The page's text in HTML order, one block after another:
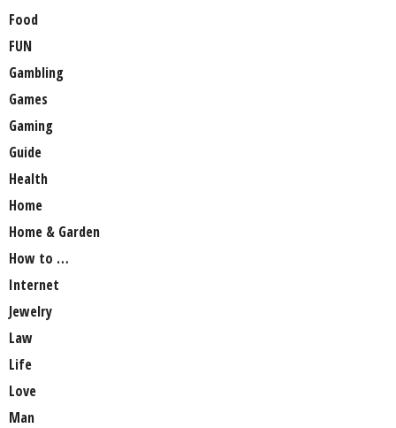
Food
FUN
Gambling
Games
Gaming
Guide
Health
Home
Home & Garden
How to …
Internet
Jewelry
Law
Life
Love
Man